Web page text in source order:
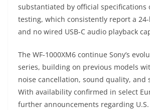
substantiated by official
testing, which consistently report a
and no wired USB-C audio playback
The WF-1000XM6 continue Sony’s
series, building on previous models
noise cancellation, sound quality, and
With availability confirmed in select
further announcements regarding